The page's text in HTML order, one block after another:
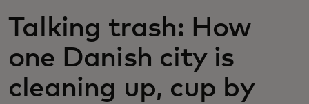
For innovators
News and trends
Talking trash: How
one Danish city is
cleaning up, cup by